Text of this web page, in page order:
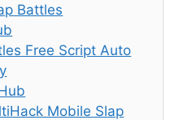
Battles
Free Script Auto
Mobile Slap